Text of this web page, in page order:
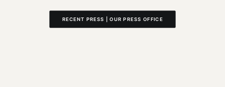
RECENT PRESS | OUR PRESS OFFICE